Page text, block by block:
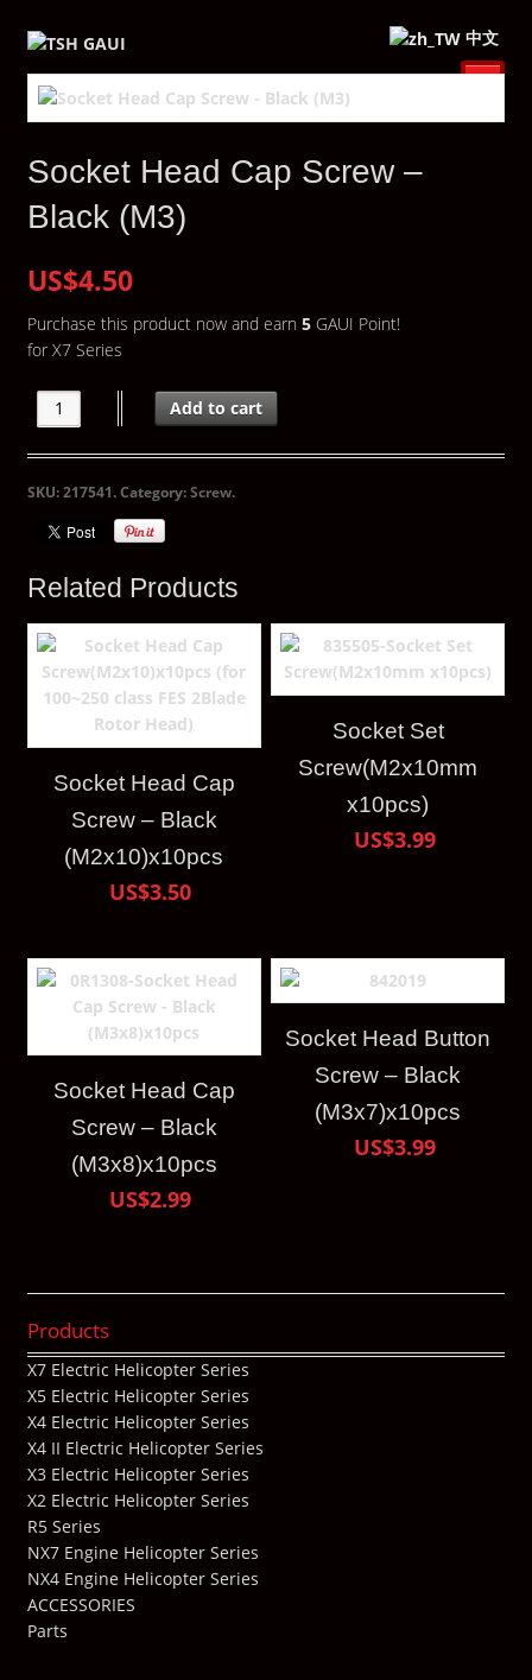
中文
Socket Head Cap Screw –
Black (M3)
US$4.50
Purchase this product now and earn 5GAUI Point!
for X7 Series
Add to cart
SKU:217541.Category:Screw.
Related Products
Socket Head Cap
Screw – Black
(M2x10)x10pcs
US$3.50
Socket Set
Screw(M2x10mm
x10pcs)
US$3.99
Socket Head Cap
Screw – Black
(M3x8)x10pcs
US$2.99
Socket Head Button
Screw – Black
(M3x7)x10pcs
US$3.99
Products
X7 Electric Helicopter Series
X5 Electric Helicopter Series
X4 Electric Helicopter Series
X4 II Electric Helicopter Series
X3 Electric Helicopter Series
X2 Electric Helicopter Series
R5 Series
NX7 Engine Helicopter Series
NX4 Engine Helicopter Series
ACCESSORIES
Parts